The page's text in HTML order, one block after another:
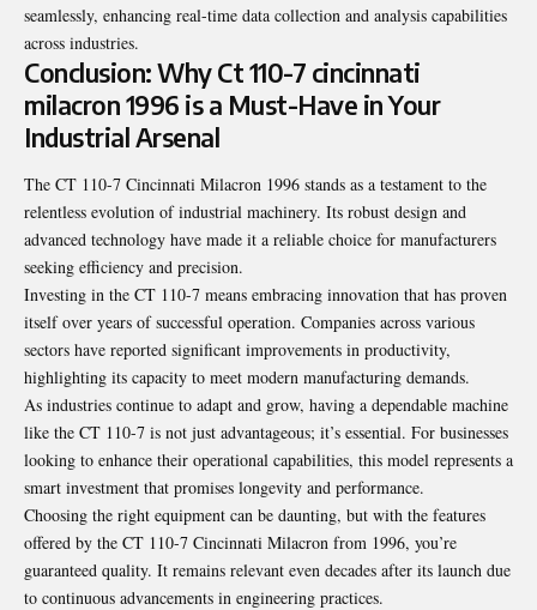
seamlessly, enhancing real-time data collection and analysis capabilities
across industries.
Conclusion: Why Ct 110-7 cincinnati
milacron 1996 is a Must-Have in Your
Industrial Arsenal
The CT 110-7 Cincinnati Milacron 1996 stands as a testament to the
relentless evolution of industrial machinery. Its robust design and
advanced technology have made it a reliable choice for manufacturers
seeking efficiency and precision.
Investing in the CT 110-7 means embracing innovation that has proven
itself over years of successful operation. Companies across various
sectors have reported significant improvements in productivity,
highlighting its capacity to meet modern manufacturing demands.
As industries continue to adapt and grow, having a dependable machine
like the CT 110-7 is not just advantageous; it’s essential. For businesses
looking to enhance their operational capabilities, this model represents a
smart investment that promises longevity and performance.
Choosing the right equipment can be daunting, but with the features
offered by the CT 110-7 Cincinnati Milacron from 1996, you’re
guaranteed quality. It remains relevant even decades after its launch due
to continuous advancements in engineering practices.